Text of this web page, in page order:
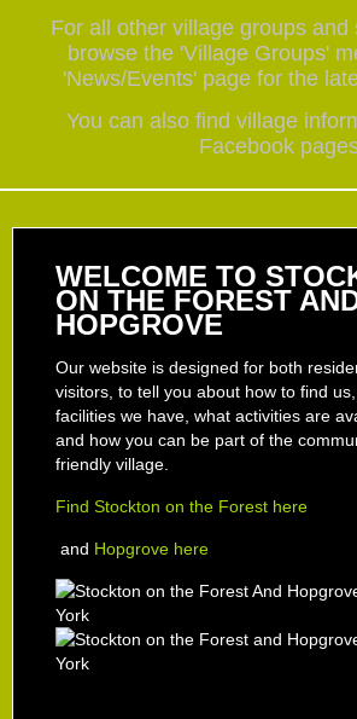
For all other village groups and
browse the 'Village Groups'
'News/Events' page for the
You can also find village
Facebook
WELCOME TO
ON THE FOREST
HOPGROVE
Our website is designed for both
visitors, to tell you about how to find
facilities we have, what activities are
and how you can be part of the
friendly village.
Find Stockton on the Forest here
and Hopgrove here